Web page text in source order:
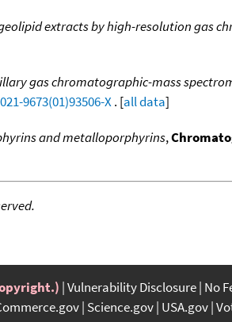
extracts by high-resolution gas
gas chromatographic-mass
9673(01)93506-X. [all data]
and metalloporphyrins,
Vulnerability Disclosure No
Science.gov USA.gov